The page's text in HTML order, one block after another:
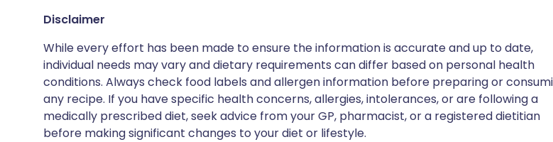
Disclaimer
While every effort has been made to ensure the information is accurate and up to date,
individual needs may vary and dietary requirements can differ based on personal health
conditions. Always check food labels and allergen information before preparing or
any recipe. If you have specific health concerns, allergies, intolerances, or are following a
medically prescribed diet, seek advice from your GP, pharmacist, or a registered dietitian
before making significant changes to your diet or lifestyle.